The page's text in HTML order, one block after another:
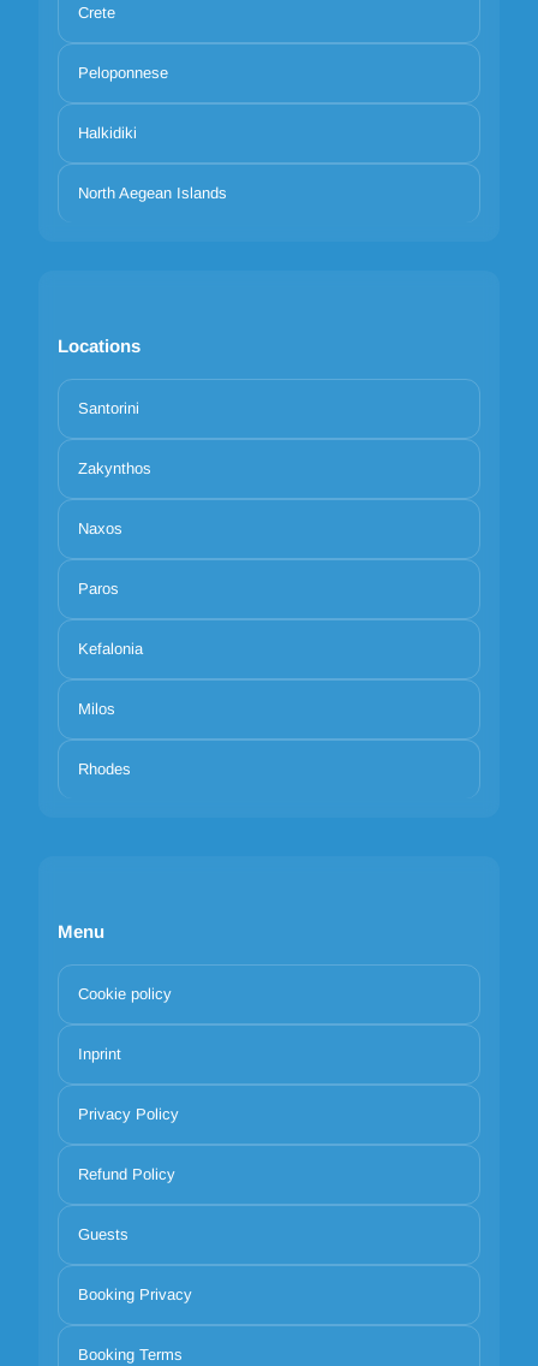
Crete
Peloponnese
Halkidiki
North Aegean Islands
Locations
Santorini
Zakynthos
Naxos
Paros
Kefalonia
Milos
Rhodes
Menu
Cookie policy
Inprint
Privacy Policy
Refund Policy
Guests
Booking Privacy
Booking Terms